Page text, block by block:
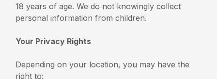
18 years of age. We do not knowingly collect
personal information from children.
Your Privacy Rights
Depending on your location, you may have the
right to: